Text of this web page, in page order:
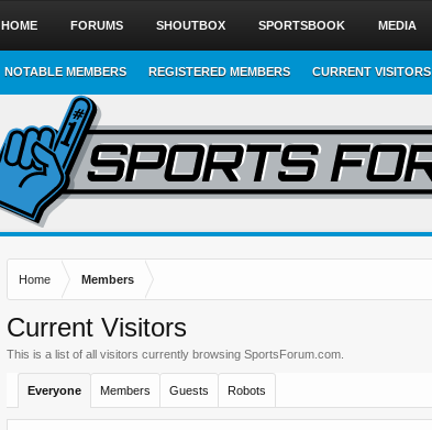
Home Members
Current Visitors
This is a list of all visitors currently browsing SportsForum.com.
Everyone Members Guests Robots
HOME FORUMS SHOUTBOX SPORTSBOOK MEDIA
NOTABLE MEMBERS REGISTERED MEMBERS CURRENT VISITORS